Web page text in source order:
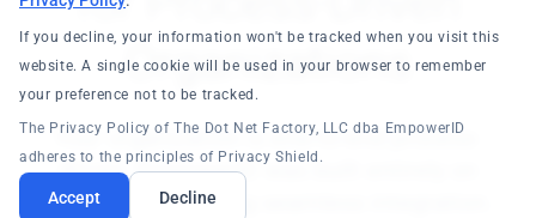
Organizations
Your organization is end-to-end process-
driven. EmpowerID was built entirely on
processes, ensuring seamless integration.
If you decline, your information won't be tracked when you visit this
website. A single cookie will be used in your browser to remember
your preference not to be tracked.
The Privacy Policy of The Dot Net Factory, LLC dba EmpowerID
adheres to the principles of Privacy Shield.
Accept Decline